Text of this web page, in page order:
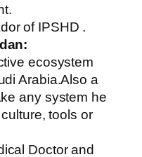
of IPSHD .
ecosystem
Arabia.Also a
any system he
tools or
Doctor and